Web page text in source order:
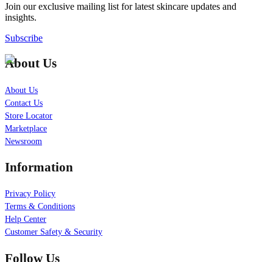
Join our exclusive mailing list for latest skincare updates and
insights.
Subscribe
About Us
About Us
Contact Us
Store Locator
Marketplace
Newsroom
Information
Privacy Policy
Terms & Conditions
Help Center
Customer Safety & Security
Follow Us